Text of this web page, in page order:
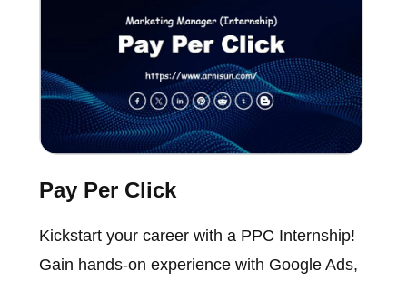
Pay Per Click
Kickstart your career with a PPC Internship!
Gain hands-on experience with Google Ads,